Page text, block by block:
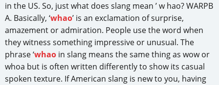
in the US. So, just what does slang mean ’ w hao? WARPB
A. Basically, ‘whao’ is an exclamation of surprise,
amazement or admiration. People use the word when
they witness something impressive or unusual. The
phrase ‘whao in slang means the same thing as wow or
whoa but is often written differently to show its casual
spoken texture. If American slang is new to you, having